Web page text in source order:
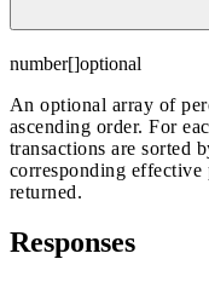
number[]optional
An optional array of
ascending order. For
transactions are sorted
corresponding effective
returned.
Responses